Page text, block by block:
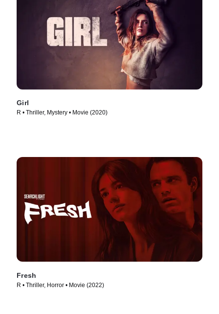
Girl
R • Thriller, Mystery • Movie (2020)
Fresh
R • Thriller, Horror • Movie (2022)